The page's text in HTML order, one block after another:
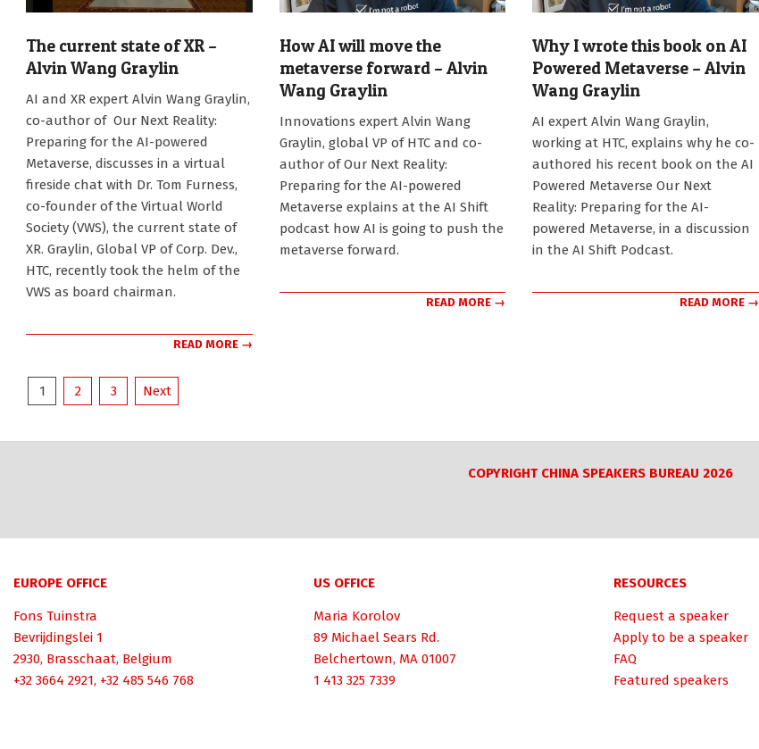
The current state of XR –
Alvin Wang Graylin
AI and XR expert Alvin Wang Graylin,
co-author of Our Next Reality:
Preparing for the AI-powered
Metaverse, discusses in a virtual
fireside chat with Dr. Tom Furness,
co-founder of the Virtual World
Society (VWS), the current state of
XR. Graylin, Global VP of Corp. Dev.,
HTC, recently took the helm of the
VWS as board chairman.
READ MORE →
How AI will move the
metaverse forward – Alvin
Wang Graylin
Innovations expert Alvin Wang
Graylin, global VP of HTC and co-
author of Our Next Reality:
Preparing for the AI-powered
Metaverse explains at the AI Shift
podcast how AI is going to push the
metaverse forward.
READ MORE →
Why I wrote this book on AI
Powered Metaverse – Alvin
Wang Graylin
AI expert Alvin Wang Graylin,
working at HTC, explains why he co-
authored his recent book on the AI
Powered Metaverse Our Next
Reality: Preparing for the AI-
powered Metaverse, in a discussion
in the AI Shift Podcast.
READ MORE →
Posts
1 2 3 Next
COPYRIGHT CHINA SPEAKERS BUREAU 2026
EUROPE OFFICE
Fons Tuinstra
Bevrijdingslei 1
2930, Brasschaat, Belgium
+32 3664 2921, +32 485 546 768
US OFFICE
Maria Korolov
89 Michael Sears Rd.
Belchertown, MA 01007
1 413 325 7339
RESOURCES
Request a speaker
Apply to be a speaker
FAQ
Featured speakers